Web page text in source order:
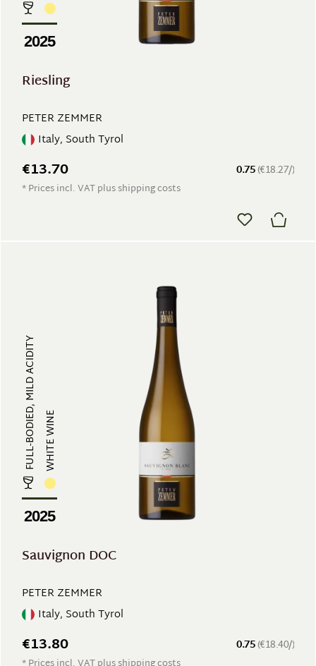
2025
Riesling
PETER ZEMMER
Italy, South Tyrol
0.75(€18.27/)
€13.70
* Prices incl. VAT plus shipping costs
FULL-BODIED, MILD ACIDITYWHITE WINE
2025
Sauvignon DOC
PETER ZEMMER
Italy, South Tyrol
0.75(€18.40/)
€13.80